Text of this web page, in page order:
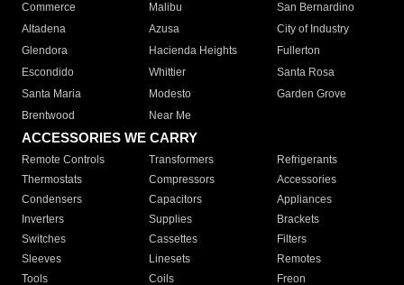
Commerce
Malibu
San Bernardino
Altadena
Azusa
City of Industry
Glendora
Hacienda Heights
Fullerton
Escondido
Whittier
Santa Rosa
Santa Maria
Modesto
Garden Grove
Brentwood
Near Me
ACCESSORIES WE CARRY
Remote Controls Transformers
Refrigerants
Thermostats
Compressors
Accessories
Condensers
Capacitors
Appliances
Inverters
Supplies
Brackets
Switches
Cassettes
Filters
Sleeves
Linesets
Remotes
Tools
Coils Freon